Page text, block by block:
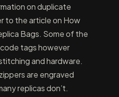
on duplicate
to the article on How
Bags. Some of the
tags however
and hardware.
are engraved
replicas don’t.